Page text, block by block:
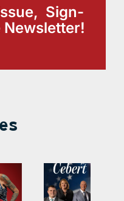
Sign-
Newsletter!